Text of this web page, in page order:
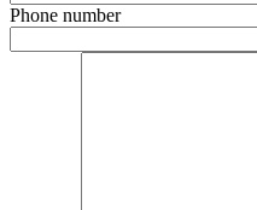
Phone number